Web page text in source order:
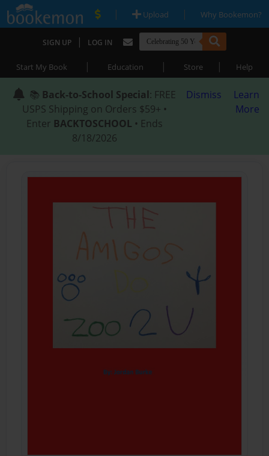
| Upload | Why Bookemon?
SIGN UP | LOG IN
Start My Book | Education | Store | Help
📚 Back-to-School Special: FREE
USPS Shipping on Orders $59+ •
Enter BACKTOSCHOOL • Ends
8/18/2026
Dismiss
Learn
More